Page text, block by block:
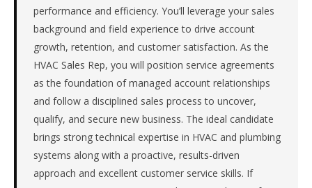
Construction
Estate,
Building
Services
Trades
(HVAC,
Electrical,
Plumbing).
performance and efficiency. You’ll leverage your sales
background and field experience to drive account
growth, retention, and customer satisfaction. As the
HVAC Sales Rep, you will position service agreements
as the foundation of managed account relationships
and follow a disciplined sales process to uncover,
qualify, and secure new business. The ideal candidate
brings strong technical expertise in HVAC and plumbing
systems along with a proactive, results-driven
approach and excellent customer service skills. If